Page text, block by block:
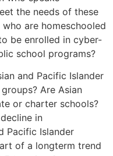
the needs of these
are homeschooled
be enrolled in cyber-
school programs?
and Pacific Islander
Are Asian
or charter schools?
in
Pacific Islander
of a longterm trend